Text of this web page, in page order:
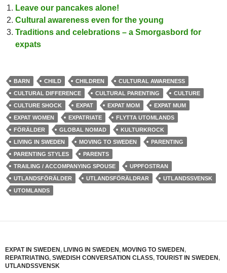
Leave our pancakes alone!
Cultural awareness even for the young
Traditions and celebrations – a Smorgasbord for
expats
BARN CHILD CHILDREN
CULTURAL AWARENESS
CULTURAL DIFFERENCE
CULTURAL PARENTING
CULTURE
CULTURE SHOCK
EXPAT EXPAT MOM
EXPAT MUM
EXPAT WOMEN
EXPATRIATE
FLYTTA UTOMLANDS
FÖRÄLDER
GLOBAL NOMAD
KULTURKROCK
LIVING IN SWEDEN
MOVING TO SWEDEN
PARENTING
PARENTING STYLES
PARENTS
TRAILING / ACCOMPANYING SPOUSE
UPPFOSTRAN
UTLANDSFÖRÄLDER
UTLANDSFÖRÄLDRAR
UTLANDSSVENSK
UTOMLANDS
EXPAT IN SWEDEN , LIVING IN SWEDEN , MOVING TO SWEDEN ,
REPATRIATING, SWEDISH CONVERSATION CLASS, TOURIST IN SWEDEN ,
UTLANDSSVENSK